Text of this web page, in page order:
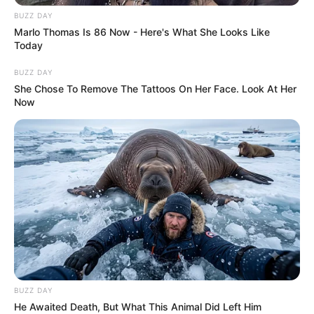
complacency can develop in
repetitive high-risk activities,
where routine success leads
operators to lower their guard until
catastrophe strikes.
Safety experts emphasize that
bungee jumping, when done
correctly with proper protocols,
carries relatively low risk compared
to other extreme sports. However,
BUZZ DAY
Marlo Thomas Is 86 Now - Here's What She Looks Like
Today
BUZZ DAY
She Chose To Remove The Tattoos On Her Face. Look At Her
Now
BUZZ DAY
He Awaited Death, But What This Animal Did Left Him